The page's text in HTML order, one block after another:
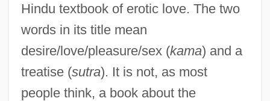
Hindu textbook of erotic love. The two
words in its title mean
desire/love/pleasure/sex (kama) and a
treatise (sutra). It is not, as most
people think, a book about the